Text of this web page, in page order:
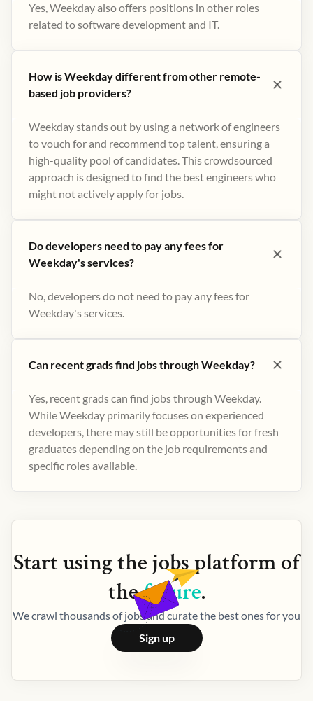
Yes, Weekday also offers positions in other roles
related to software development and IT.
How is Weekday different from other remote-
based job providers?
Weekday stands out by using a network of engineers
to vouch for and recommend top talent, ensuring a
high-quality pool of candidates. This crowdsourced
approach is designed to find the best engineers who
might not actively apply for jobs​.
Do developers need to pay any fees for
Weekday's services?
No, developers do not need to pay any fees for
Weekday's services.
Can recent grads find jobs through Weekday?
Yes, recent grads can find jobs through Weekday.
While Weekday primarily focuses on experienced
developers, there may still be opportunities for fresh
graduates depending on the job requirements and
specific roles available.
Start using thejobsplatform of
thefuture.
We crawl thousands of jobs and curate the best ones for you
Sign up